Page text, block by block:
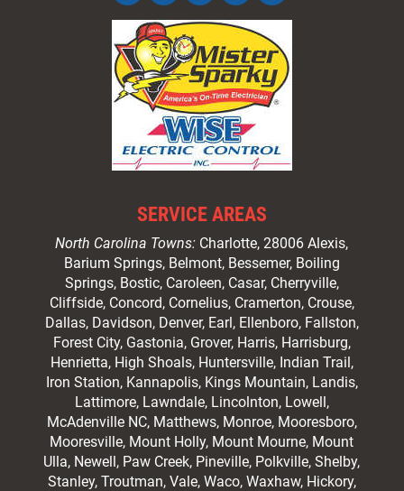
SERVICE AREAS
North Carolina Towns: Charlotte, 28006 Alexis,
Barium Springs, Belmont, Bessemer, Boiling
Springs, Bostic, Caroleen, Casar, Cherryville,
Cliffside, Concord, Cornelius, Cramerton, Crouse,
Dallas, Davidson, Denver, Earl, Ellenboro, Fallston,
Forest City, Gastonia, Grover, Harris, Harrisburg,
Henrietta, High Shoals, Huntersville, Indian Trail,
Iron Station, Kannapolis, Kings Mountain, Landis,
Lattimore, Lawndale, Lincolnton, Lowell,
McAdenville NC, Matthews, Monroe, Mooresboro,
Mooresville, Mount Holly, Mount Mourne, Mount
Ulla, Newell, Paw Creek, Pineville, Polkville,Shelby,
Stanley, Troutman, Vale, Waco, Waxhaw, Hickory,